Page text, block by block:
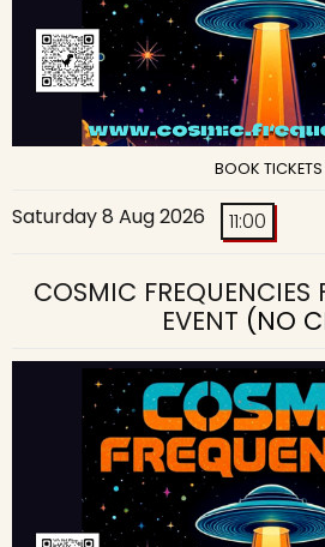
BOOK TICKETS
Saturday 8 Aug 2026 11:00
COSMIC FREQUENCIES
EVENT (NO